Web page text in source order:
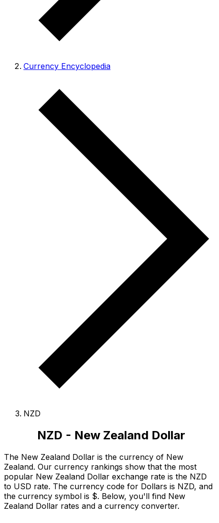
Currency Encyclopedia
NZD
NZD - New Zealand Dollar
The New Zealand Dollar is the currency of New
Zealand. Our currency rankings show that the most
popular New Zealand Dollar exchange rate is the NZD
to USD rate. The currency code for Dollars is NZD, and
the currency symbol is $. Below, you'll find New
Zealand Dollar rates and a currency converter.